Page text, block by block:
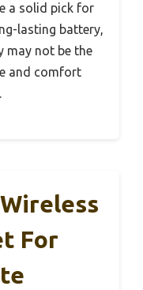
a solid pick for
lasting battery,
may not be the
and comfort
For